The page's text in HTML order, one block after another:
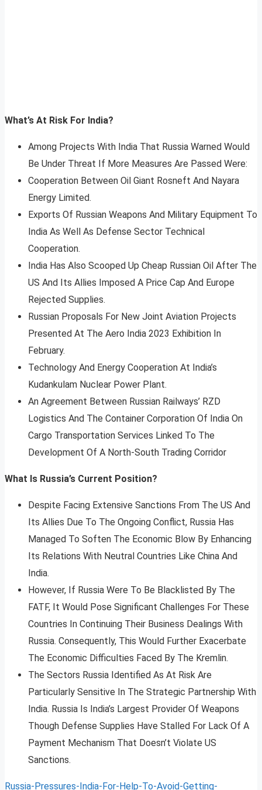
What’s At Risk For India?
Among Projects With India That Russia Warned Would
Be Under Threat If More Measures Are Passed Were:
Cooperation Between Oil Giant Rosneft And Nayara
Energy Limited.
Exports Of Russian Weapons And Military Equipment To
India As Well As Defense Sector Technical
Cooperation.
India Has Also Scooped Up Cheap Russian Oil After The
US And Its Allies Imposed A Price Cap And Europe
Rejected Supplies.
Russian Proposals For New Joint Aviation Projects
Presented At The Aero India 2023 Exhibition In
February.
Technology And Energy Cooperation At India’s
Kudankulam Nuclear Power Plant.
An Agreement Between Russian Railways’ RZD
Logistics And The Container Corporation Of India On
Cargo Transportation Services Linked To The
Development Of A North-South Trading Corridor
What Is Russia’s Current Position?
Despite Facing Extensive Sanctions From The US And
Its Allies Due To The Ongoing Conflict, Russia Has
Managed To Soften The Economic Blow By Enhancing
Its Relations With Neutral Countries Like China And
India.
However, If Russia Were To Be Blacklisted By The
FATF, It Would Pose Significant Challenges For These
Countries In Continuing Their Business Dealings With
Russia. Consequently, This Would Further Exacerbate
The Economic Difficulties Faced By The Kremlin.
The Sectors Russia Identified As At Risk Are
Particularly Sensitive In The Strategic Partnership With
India. Russia Is India’s Largest Provider Of Weapons
Though Defense Supplies Have Stalled For Lack Of A
Payment Mechanism That Doesn’t Violate US
Sanctions.
Russia-Pressures-India-For-Help-To-Avoid-Getting-